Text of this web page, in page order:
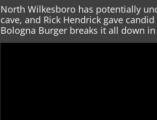
North Wilkesboro has potentially
cave, and Rick Hendrick gave
Bologna Burger breaks it all down